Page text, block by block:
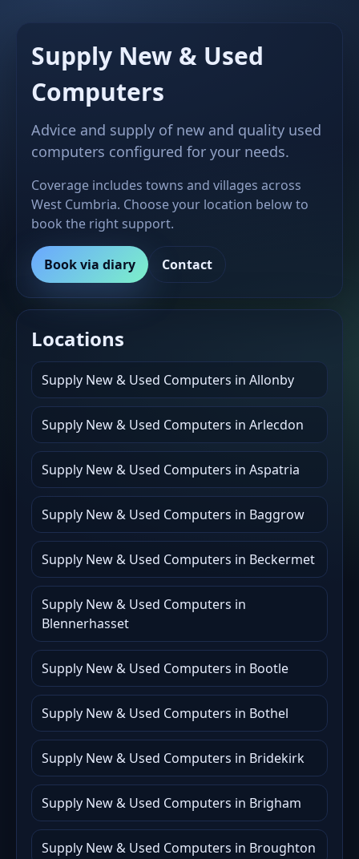
Supply New & Used
Computers
Advice and supply of new and quality used
computers configured for your needs.
Coverage includes towns and villages across
West Cumbria. Choose your location below to
book the right support.
Book via diary Contact
Locations
Supply New & Used Computers in Allonby
Supply New & Used Computers in Arlecdon
Supply New & Used Computers in Aspatria
Supply New & Used Computers in Baggrow
Supply New & Used Computers in Beckermet
Supply New & Used Computers in
Blennerhasset
Supply New & Used Computers in Bootle
Supply New & Used Computers in Bothel
Supply New & Used Computers in Bridekirk
Supply New & Used Computers in Brigham
Supply New & Used Computers in Broughton